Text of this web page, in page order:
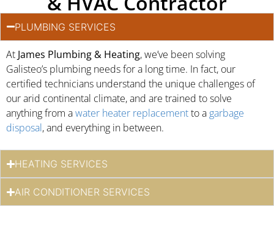
PLUMBING SERVICES
At James Plumbing & Heating, we’ve been solving
Galisteo’s plumbing needs for a long time. In fact, our
certified technicians understand the unique challenges of
our arid continental climate, and are trained to solve
anything from awater heater replacementto a garbage
disposal, and everything in between.
HEATING SERVICES
AIR CONDITIONER SERVICES